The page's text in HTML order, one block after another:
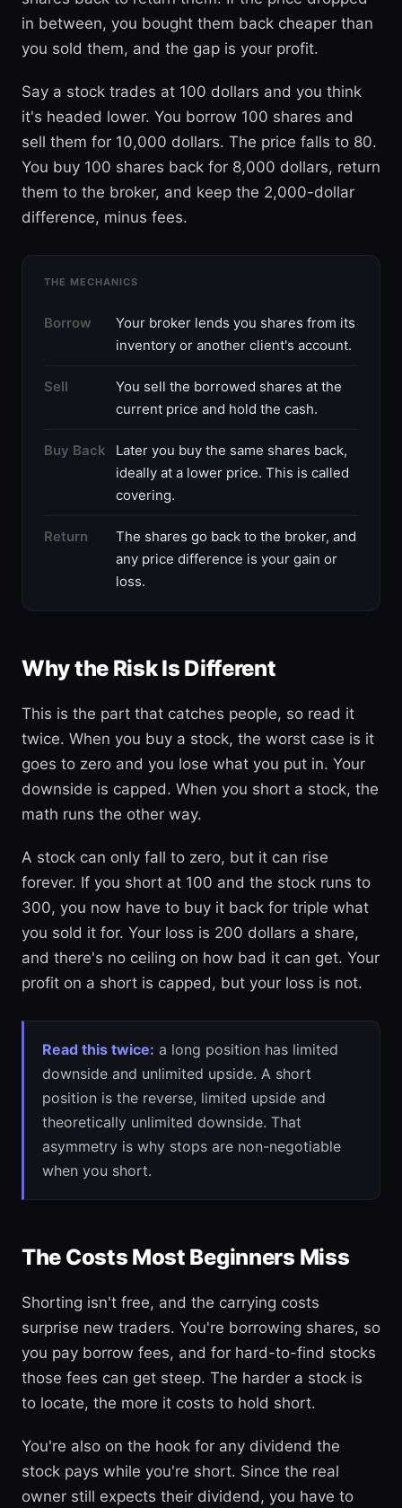
in between, you bought them back cheaper than
you sold them, and the gap is your profit.
Say a stock trades at 100 dollars and you think
it's headed lower. You borrow 100 shares and
sell them for 10,000 dollars. The price falls to 80.
You buy 100 shares back for 8,000 dollars, return
them to the broker, and keep the 2,000-dollar
difference, minus fees.
THE MECHANICS
Borrow
Your broker lends you shares from its
inventory or another client's account.
Sell
You sell the borrowed shares at the
current price and hold the cash.
Buy Back
Later you buy the same shares back,
ideally at a lower price. This is called
covering.
Return
The shares go back to the broker, and
any price difference is your gain or
loss.
Why the Risk Is Different
This is the part that catches people, so read it
twice. When you buy a stock, the worst case is it
goes to zero and you lose what you put in. Your
downside is capped. When you short a stock, the
math runs the other way.
A stock can only fall to zero, but it can rise
forever. If you short at 100 and the stock runs to
300, you now have to buy it back for triple what
you sold it for. Your loss is 200 dollars a share,
and there's no ceiling on how bad it can get. Your
profit on a short is capped, but your loss is not.
Read this twice: a long position has limited
downside and unlimited upside. A short
position is the reverse, limited upside and
theoretically unlimited downside. That
asymmetry is why stops are non-negotiable
when you short.
The Costs Most Beginners Miss
Shorting isn't free, and the carrying costs
surprise new traders. You're borrowing shares, so
you pay borrow fees, and for hard-to-find stocks
those fees can get steep. The harder a stock is
to locate, the more it costs to hold short.
You're also on the hook for any dividend the
stock pays while you're short. Since the real
owner still expects their dividend, you have to